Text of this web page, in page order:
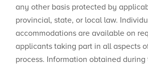
any other basis protected by
provincial, state, or local law.
accommodations are available on
applicants taking part in all aspects
process. Information obtained